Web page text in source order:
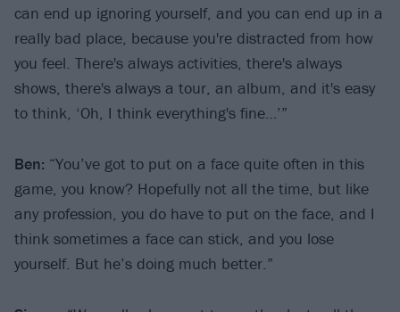
can end up ignoring yourself, and you can end up in a
really bad place, because you're distracted from how
you feel. There's always activities, there's always
shows, there's always a tour, an album, and it's easy
to think, ‘Oh, I think everything's fine…’”
Ben: “You’ve got to put on a face quite often in this
game, you know? Hopefully not all the time, but like
any profession, you do have to put on the face, and I
think sometimes a face can stick, and you lose
yourself. But he’s doing much better.”